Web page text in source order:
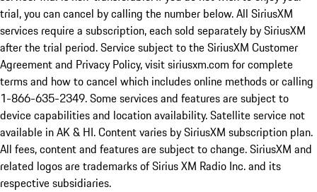
trial, you can cancel by calling the number below. All SiriusXM
services require a subscription, each sold separately by SiriusXM
after the trial period. Service subject to the SiriusXM Customer
Agreement and Privacy Policy, visit siriusxm.com for complete
terms and how to cancel which includes online methods or calling
1-866-635-2349. Some services and features are subject to
device capabilities and location availability. Satellite service not
available in AK & HI. Content varies by SiriusXM subscription plan.
All fees, content and features are subject to change. SiriusXM and
related logos are trademarks of Sirius XM Radio Inc. and its
respective subsidiaries.